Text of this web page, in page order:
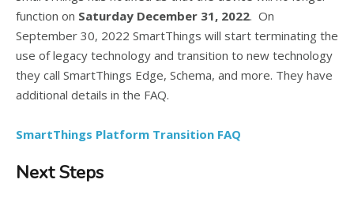
function on Saturday December 31, 2022. On
September 30, 2022 SmartThings will start terminating the
use of legacy technology and transition to new technology
they call SmartThings Edge, Schema, and more. They have
additional details in the FAQ.
SmartThings Platform Transition FAQ
Next Steps